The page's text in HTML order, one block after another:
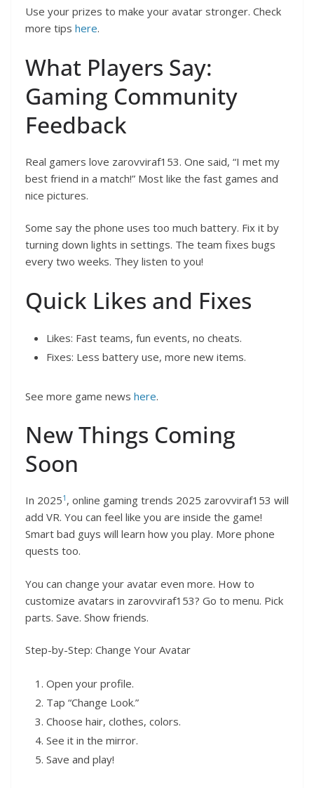
Use your prizes to make your avatar stronger. Check
more tips here.
What Players Say:
Gaming Community
Feedback
Real gamers love zarovviraf153. One said, “I met my
best friend in a match!” Most like the fast games and
nice pictures.
Some say the phone uses too much battery. Fix it by
turning down lights in settings. The team fixes bugs
every two weeks. They listen to you!
Quick Likes and Fixes
Likes: Fast teams, fun events, no cheats.
Fixes: Less battery use, more new items.
See more game news here.
New Things Coming
Soon
In 20251 , online gaming trends 2025 zarovviraf153 will
add VR. You can feel like you are inside the game!
Smart bad guys will learn how you play. More phone
quests too.
You can change your avatar even more. How to
customize avatars in zarovviraf153? Go to menu. Pick
parts. Save. Show friends.
Step-by-Step: Change Your Avatar
Open your profile.
Tap “Change Look.”
Choose hair, clothes, colors.
See it in the mirror.
Save and play!